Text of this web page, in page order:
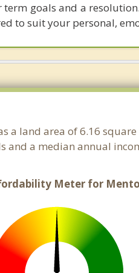
goals and a
to suit your personal,
a land area of 6.16
a median annual
Meter for